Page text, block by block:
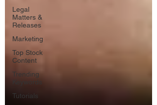
Legal
Matters &
Releases
Marketing
Top Stock
Content
Trending
Keywords
Tutorials